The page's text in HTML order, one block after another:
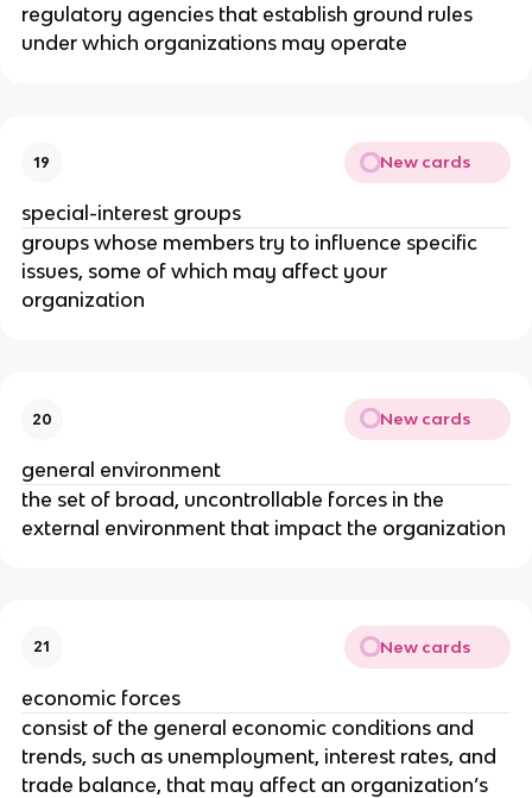
regulatory agencies that establish ground rules
under which organizations may operate
19 New cards
special-interest groups
groups whose members try to influence specific
issues, some of which may affect your
organization
20 New cards
general environment
the set of broad, uncontrollable forces in the
external environment that impact the organization
21 New cards
economic forces
consist of the general economic conditions and
trends, such as unemployment, interest rates, and
trade balance, that may affect an organization’s